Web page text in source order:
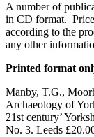
A number of
in CD format.
according to the
any other
Printed format
Manby, T.G.,
Archaeology of
21st century’
No. 3. Leeds